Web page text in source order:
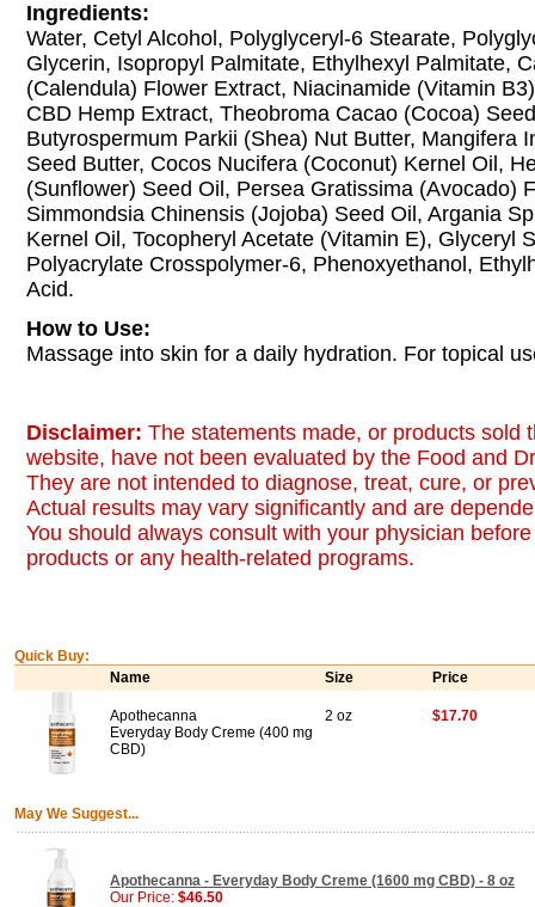
Ingredients:
Water, Cetyl Alcohol, Polyglyceryl-6 Stearate,
Glycerin, Isopropyl Palmitate, Ethylhexyl Palmitate,
(Calendula) Flower Extract, Niacinamide (Vitamin
CBD Hemp Extract, Theobroma Cacao (Cocoa)
Butyrospermum Parkii (Shea) Nut Butter, Mangifera
Seed Butter, Cocos Nucifera (Coconut) Kernel Oil,
(Sunflower) Seed Oil, Persea Gratissima (Avocado)
Simmondsia Chinensis (Jojoba) Seed Oil, Argania
Kernel Oil, Tocopheryl Acetate (Vitamin E), Glyceryl
Polyacrylate Crosspolymer-6, Phenoxyethanol,
Acid.
How to Use:
Massage into skin for a daily hydration. For topical
Disclaimer: The statements made, or products sold
website, have not been evaluated by the Food and
They are not intended to diagnose, treat, cure, or
Actual results may vary significantly and are
You should always consult with your physician
products or any health-related programs.
Quick Buy:
Name
Size Price
Apothecanna
Everyday Body Creme (400 mg
CBD)
2 oz $17.70
May We Suggest...
Apothecanna - Everyday Body Creme (1600 mg CBD) - 8 oz
Our Price: $46.50